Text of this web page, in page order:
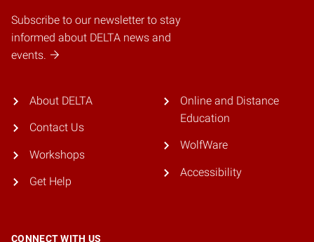
Subscribe to our newsletter to stay
informed about DELTA news and
events.
About DELTA
Contact Us
Workshops
Get Help
Online and Distance
Education
WolfWare
Accessibility
CONNECT WITH US